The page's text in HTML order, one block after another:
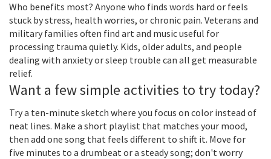
Who benefits most? Anyone who finds words hard or feels
stuck by stress, health worries, or chronic pain. Veterans and
military families often find art and music useful for
processing trauma quietly. Kids, older adults, and people
dealing with anxiety or sleep trouble can all get measurable
relief.
Want a few simple activities to try today?
Try a ten-minute sketch where you focus on color instead of
neat lines. Make a short playlist that matches your mood,
then add one song that feels different to shift it. Move for
five minutes to a drumbeat or a steady song; don't worry